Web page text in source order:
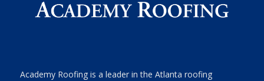
Academy Roofing is a leader in the Atlanta roofing